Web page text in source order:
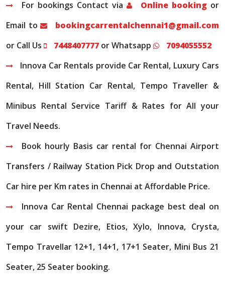
For bookings Contact via Online booking or
Email to
bookingcarrentalchennai1@gmail.com
or Call Us
7448407777 or Whatsapp
7094055552
Innova Car Rentals provide Car Rental, Luxury Cars
Rental, Hill Station Car Rental, Tempo Traveller &
Minibus Rental Service Tariff & Rates for All your
Travel Needs.
Book hourly Basis car rental for Chennai Airport
Transfers / Railway Station Pick Drop and Outstation
Car hire per Km rates in Chennai at Affordable Price.
Innova Car Rental Chennai package best deal on
your car swift Dezire, Etios, Xylo, Innova, Crysta,
Tempo Travellar 12+1, 14+1, 17+1 Seater, Mini Bus 21
Seater, 25 Seater booking.